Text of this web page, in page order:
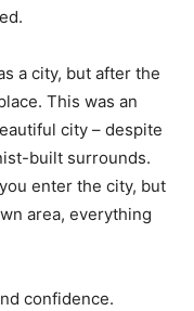
a city, but after the
This was an
city – despite
built surrounds.
enter the city, but
area, everything
confidence.